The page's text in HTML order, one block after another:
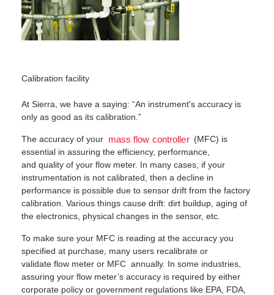
Calibration facility
At Sierra, we have a saying: “An instrument's accuracy is
only as good as its calibration.”
The accuracy of your mass flow controller (MFC) is
essential in assuring the efficiency, performance,
and quality of your flow meter. In many cases, if your
instrumentation is not calibrated, then a decline in
performance is possible due to sensor drift from the factory
calibration. Various things cause drift: dirt buildup, aging of
the electronics, physical changes in the sensor, etc.
To make sure your MFC is reading at the accuracy you
specified at purchase, many users recalibrate or
validate flow meter or MFC annually. In some industries,
assuring your flow meter’s accuracy is required by either
corporate policy or government regulations like EPA, FDA,